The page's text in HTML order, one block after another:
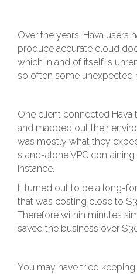
Over the years, Hava users
produce accurate cloud
which in and of itself is
so often some unexpected
One client connected
and mapped out their
was mostly what they
stand-alone VPC
instance.
It turned out to be a long-
that was costing close to
Therefore within minutes
saved the business over
You may have tried